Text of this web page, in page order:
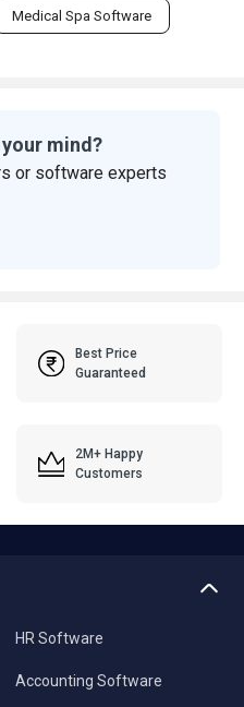
Medical Spa Software
mind?
or software experts
Best Price
Guaranteed
2M+ Happy
Customers
HR Software
Accounting Software